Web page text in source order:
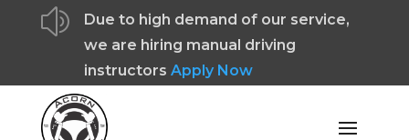
z
Due to high demand of our service,
we are hiring manual driving
instructors Apply Now